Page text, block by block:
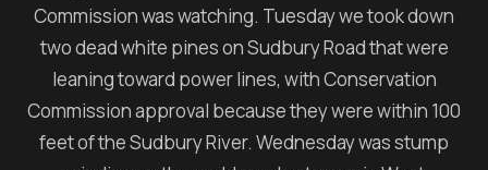
Commission was watching. Tuesday we took down
two dead white pines on Sudbury Road that were
leaning toward power lines, with Conservation
Commission approval because they were within 100
feet of the Sudbury River. Wednesday was stump